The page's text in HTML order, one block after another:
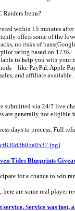
Raiders Items?
within 15 minutes
offers some of the
no risks of
rating based on
to help you with your
– like PayPal, Apple
and affiliate available.
submitted via 24/7 live
are generally not eligible
days to process. Full
Tides Blueprints
for a chance to win
are some real player
Service was